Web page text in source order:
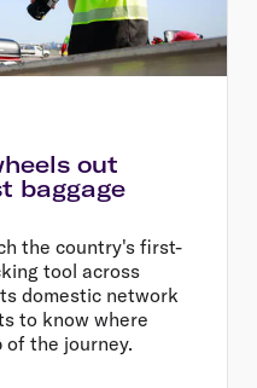
out
baggage
the country's first-
tool across
domestic network
to know where
the journey.